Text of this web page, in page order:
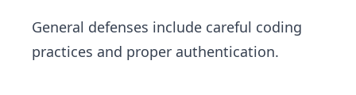
General defenses include careful coding
practices and proper authentication.